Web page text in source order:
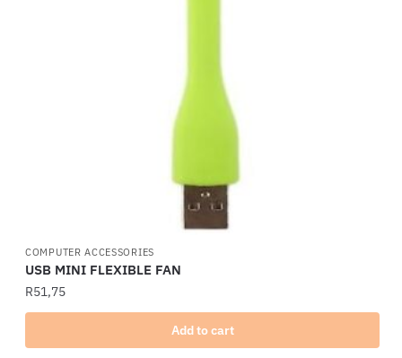
COMPUTER ACCESSORIES
USB MINI FLEXIBLE FAN
R51,75
Add to cart